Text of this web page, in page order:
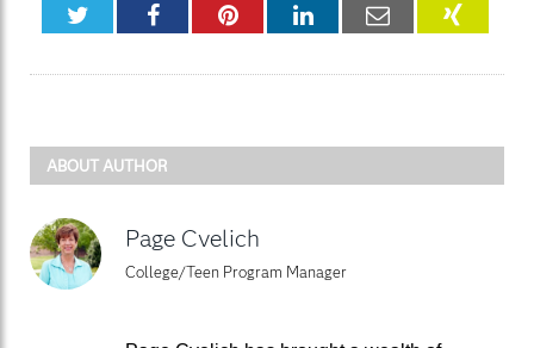
TwitterFacebookPinterestLinkedInEmail XING
ABOUT AUTHOR
Page Cvelich
College/Teen Program Manager